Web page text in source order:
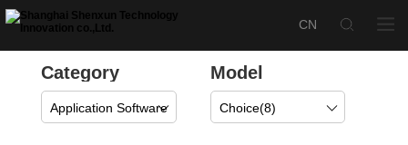
Category
Application Software
Model
Choice(8)